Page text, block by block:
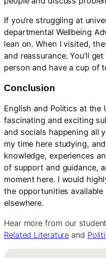
If you’re struggling at
departmental Wellbeing
lean on. When I visited,
and reassurance. You’ll
person and have a cup of
Conclusion
English and Politics at the
fascinating and exciting
and socials happening all
my time here studying,
knowledge, experiences
of support and guidance,
moment here. I would
the opportunities available
elsewhere.
Hear more from our
Related Literature and